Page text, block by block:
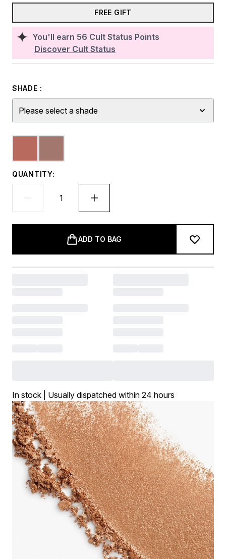
You'll earn 56 Cult Status Points
Discover Cult Status
FREE GIFT
SHADE :
Please select a shade
QUANTITY:
ADD TO BAG
In stock | Usually dispatched within 24 hours